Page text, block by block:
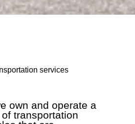
own and operate a
transportation